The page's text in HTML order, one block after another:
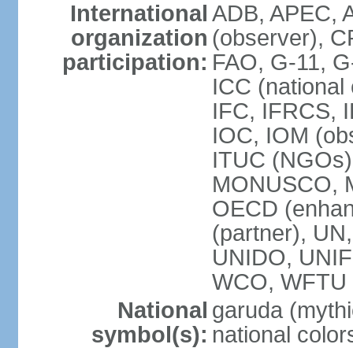
International
organization
participation:
ADB, APEC,
(observer),
FAO, G-11,
ICC (national
IFC, IFRCS,
IOC, IOM
ITUC
MONUSCO,
OECD
(partner),
UNIDO,
WCO,
National
symbol(s):
garuda
national